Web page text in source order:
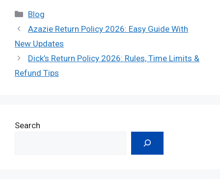
Categories
Blog
Azazie Return Policy 2026: Easy Guide With
New Updates
Dick’s Return Policy 2026: Rules, Time Limits &
Refund Tips
Search